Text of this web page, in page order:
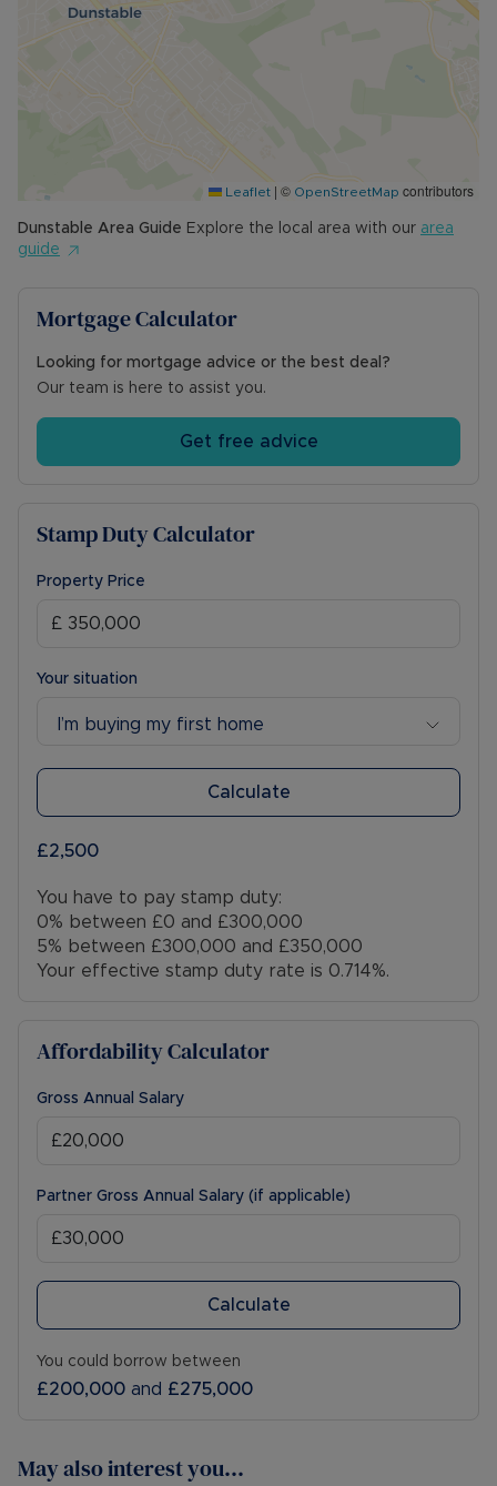
Leaflet | © OpenStreetMap contributors
Dunstable Area Guide Explore the local area with our area
guide
Mortgage Calculator
Looking for mortgage advice or the best deal?
Our team is here to assist you.
Get free advice
Stamp Duty Calculator
Property Price
Your situation
I’m buying my first home
Calculate
£2,500
You have to pay stamp duty:
0% between £0 and £300,000
5% between £300,000 and £350,000
Your effective stamp duty rate is 0.714%.
Affordability Calculator
Gross Annual Salary
Partner Gross Annual Salary (if applicable)
Calculate
You could borrow between
£200,000 and £275,000
May also interest you...